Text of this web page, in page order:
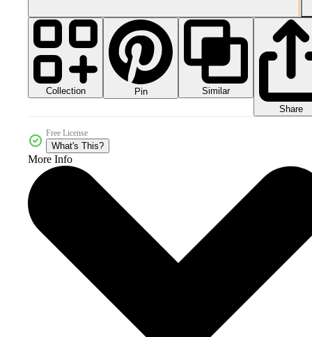
Collection Pin
Similar
Share
Free License
What's This?
More Info